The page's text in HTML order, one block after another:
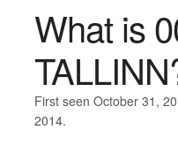
What is
First seen October 31,
2014.